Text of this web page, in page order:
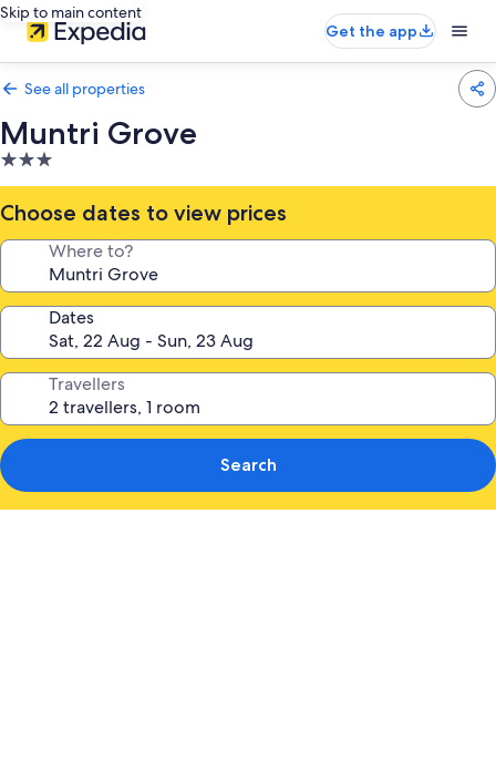
Skip to main content
Get the app
See all properties
Muntri Grove
3.0
star
property
Choose dates to view prices
Where to?
Dates
Travellers
Search